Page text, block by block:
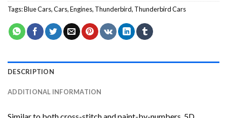
Tags:Blue Cars,Cars,Engines, Thunderbird, Thunderbird Cars
DESCRIPTION
ADDITIONAL INFORMATION